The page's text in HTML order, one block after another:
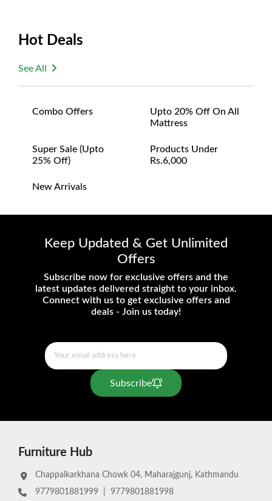
Hot Deals
See All
Combo Offers
Upto 20% Off On All
Mattress
Super Sale (upto
25% Off)
Products Under
Rs.6,000
New Arrivals
Keep Updated & Get Unlimited
Offers
Subscribe now for exclusive offers and the
latest updates delivered straight to your inbox.
Connect with us to get exclusive offers and
deals - Join us today!
Subscribe
Furniture Hub
Chappalkarkhana Chowk 04, Maharajgunj, Kathmandu
9779801881999
9779801881998